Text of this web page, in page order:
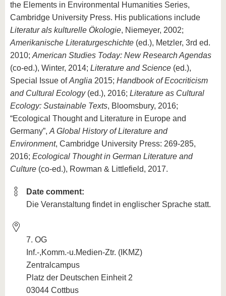
the Elements in Environmental Humanities Series,
Cambridge University Press. His publications include
Literatur als kulturelle Ökologie, Niemeyer, 2002;
Amerikanische Literaturgeschichte (ed.), Metzler, 3rd ed.
2010; American Studies Today: New Research Agendas
(co-ed.), Winter, 2014; Literature and Science (ed.),
Special Issue ofAnglia 2015; Handbook of Ecocriticism
and Cultural Ecology (ed.), 2016; Literature as Cultural
Ecology: Sustainable Texts, Bloomsbury, 2016;
“Ecological Thought and Literature in Europe and
Germany”, A Global History of Literature and
Environment, Cambridge University Press: 269-285,
2016; Ecological Thought in German Literature and
Culture (co-ed.), Rowman & Littlefield, 2017.
Date comment:
Die Veranstaltung findet in englischer Sprache statt.
7. OG
Inf.-,Komm.-u.Medien-Ztr. (IKMZ)
Zentralcampus
Platz der Deutschen Einheit 2
03044 Cottbus